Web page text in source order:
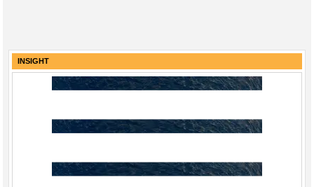
INSIGHT